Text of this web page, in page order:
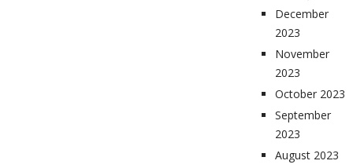
December
2023
November
2023
October 2023
September
2023
August 2023